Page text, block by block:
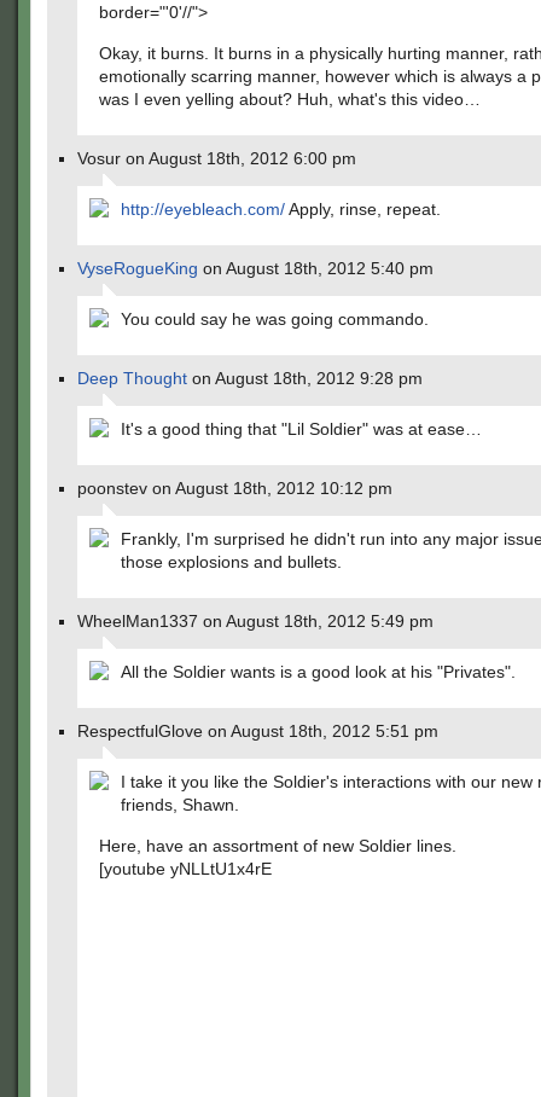
border="'0'//">
Okay, it burns. It burns in a physically hurting manner,
emotionally scarring manner, however which is always a
was I even yelling about? Huh, what's this video…
Vosur on August 18th, 2012 6:00 pm
http://eyebleach.com/Apply, rinse, repeat.
VyseRogueKing on August 18th, 2012 5:40 pm
You could say he was going commando.
Deep Thought on August 18th, 2012 9:28 pm
It's a good thing that "Lil Soldier" was at ease…
poonstev on August 18th, 2012 10:12 pm
Frankly, I'm surprised he didn't run into any major
those explosions and bullets.
WheelMan1337 on August 18th, 2012 5:49 pm
All the Soldier wants is a good look at his "Privates".
RespectfulGlove on August 18th, 2012 5:51 pm
I take it you like the Soldier's interactions with our new
friends, Shawn.
Here, have an assortment of new Soldier lines.
[youtube yNLLtU1x4rE